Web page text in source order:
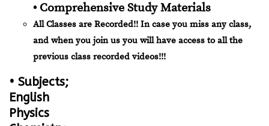
• Comprehensive Study Materials
All Classes are Recorded!! In case you miss any class,
and when you join us you will have access to all the
previous class recorded videos!!!
• Subjects;
English
Physics